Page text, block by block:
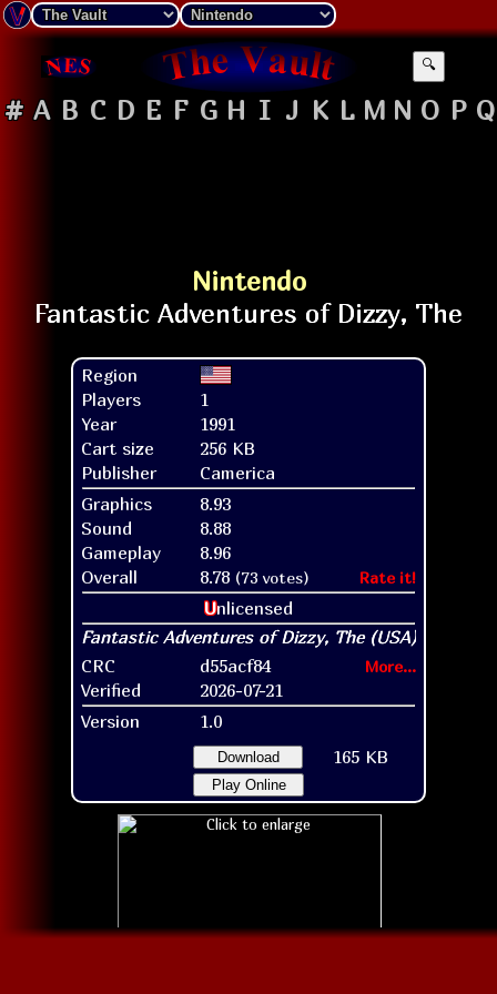
🔍
# A B C D E F G H I J K L M N O P Q
Nintendo
Region
Players
1
Year
1991
Cart size
256 KB
Publisher
Camerica
Graphics
8.93
Sound
8.88
Gameplay
8.96
Overall
8.78 (73 votes) Rate it!
Unlicensed
CRC d55acf84 More...
Verified
2026-07-21
Version
1.0
Download 165 KB
Play Online